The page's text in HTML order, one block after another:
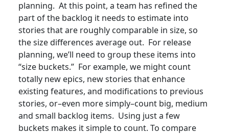
planning. At this point, a team has refined the
part of the backlog it needs to estimate into
stories that are roughly comparable in size, so
the size differences average out. For release
planning, we’ll need to group these items into
“size buckets.” For example, we might count
totally new epics, new stories that enhance
existing features, and modifications to previous
stories, or–even more simply–count big, medium
and small backlog items. Using just a few
buckets makes it simple to count. To compare